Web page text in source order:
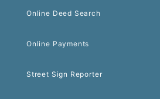
Online Deed Search
Online Payments
Street Sign Reporter